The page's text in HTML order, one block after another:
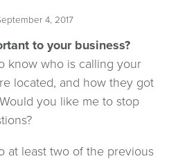
4, 2017
to your business?
know who is calling your
located, and how they got
you like me to stop
at least two of the previous